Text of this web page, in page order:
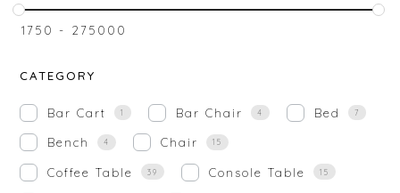
₹1750 - ₹275000
CATEGORY
Bar Cart 1 Bar Chair 4 Bed 7
Bench 4 Chair 15
Coffee Table 39 Console Table 15